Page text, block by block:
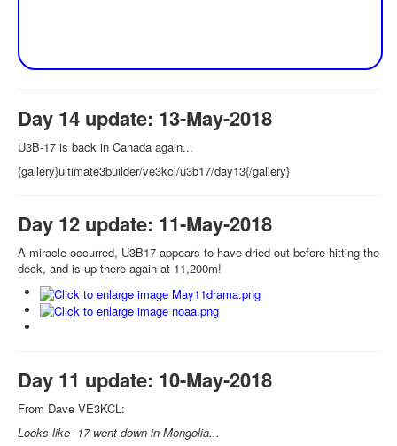
Day 14 update: 13-May-2018
U3B-17 is back in Canada again...
{gallery}ultimate3builder/ve3kcl/u3b17/day13{/gallery}
Day 12 update: 11-May-2018
A miracle occurred, U3B17 appears to have dried out before hitting the
deck, and is up there again at 11,200m!
Day 11 update: 10-May-2018
From Dave VE3KCL:
Looks like -17 went down in Mongolia...